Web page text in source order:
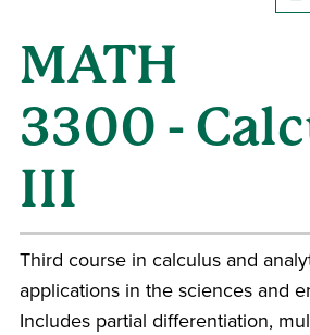
MATH
3300 -
III
Third course in calculus and
applications in the sciences and
Includes partial differentiation,